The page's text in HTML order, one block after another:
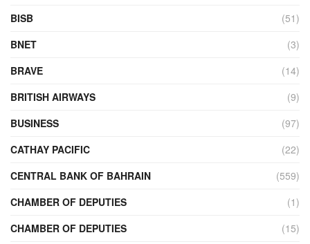
BISB
(51)
BNET
(3)
BRAVE
(14)
BRITISH AIRWAYS
(9)
BUSINESS
(97)
CATHAY PACIFIC
(22)
CENTRAL BANK OF BAHRAIN
(559)
CHAMBER OF DEPUTIES
(1)
CHAMBER OF DEPUTIES
(15)